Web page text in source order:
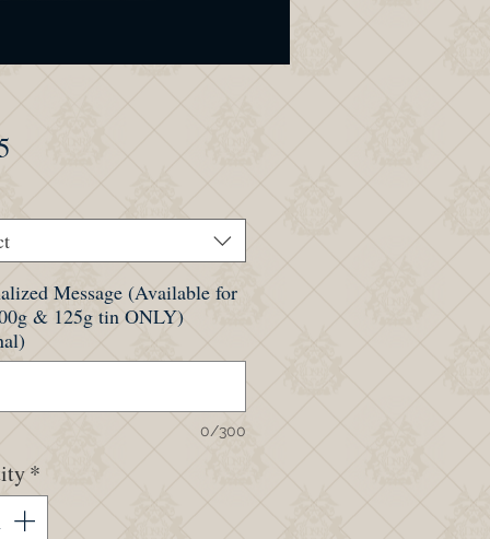
Message (Available for
& 125g tin ONLY)
0/300
*